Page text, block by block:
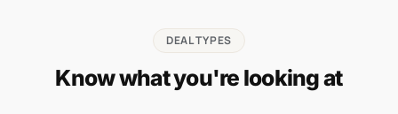
DEAL TYPES
Know what you're looking at